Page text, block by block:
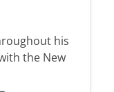
his
the New